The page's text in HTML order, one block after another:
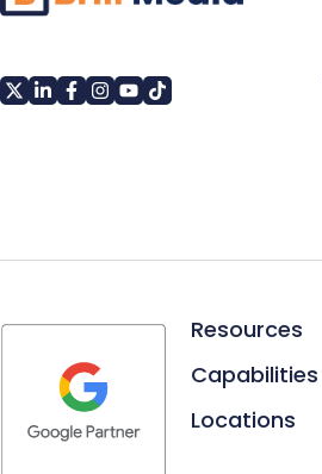
Resources
Capabilities
Locations